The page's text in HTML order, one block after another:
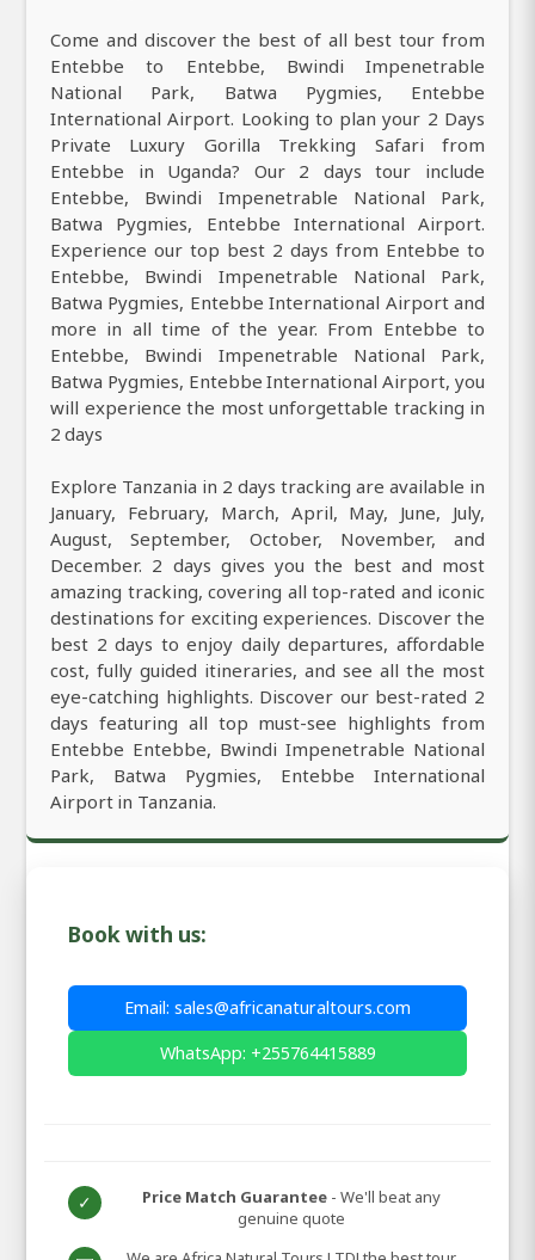
Come and discover the best of all best tour from
Entebbe to Entebbe, Bwindi Impenetrable
National Park, Batwa Pygmies, Entebbe
International Airport. Looking to plan your 2 Days
Private Luxury Gorilla Trekking Safari from
Entebbe in Uganda? Our 2 days tour include
Entebbe, Bwindi Impenetrable National Park,
Batwa Pygmies, Entebbe International Airport.
Experience our top best 2 days from Entebbe to
Entebbe, Bwindi Impenetrable National Park,
Batwa Pygmies, Entebbe International Airport and
more in all time of the year. From Entebbe to
Entebbe, Bwindi Impenetrable National Park,
Batwa Pygmies, Entebbe International Airport, you
will experience the most unforgettable tracking in
2 days
Explore Tanzania in 2 days tracking are available in
January, February, March, April, May, June, July,
August, September, October, November, and
December. 2 days gives you the best and most
amazing tracking, covering all top-rated and iconic
destinations for exciting experiences. Discover the
best 2 days to enjoy daily departures, affordable
cost, fully guided itineraries, and see all the most
eye-catching highlights. Discover our best-rated 2
days featuring all top must-see highlights from
Entebbe Entebbe, Bwindi Impenetrable National
Park, Batwa Pygmies, Entebbe International
Airport in Tanzania.
Book with us:
Email: sales@africanaturaltours.com
WhatsApp: +255764415889
✓ Price Match Guarantee - We'll beat any
genuine quote